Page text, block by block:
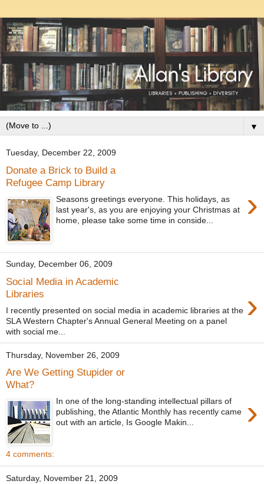
▼
Tuesday, December 22, 2009
Donate a Brick to Build a
Refugee Camp Library
›
Seasons greetings everyone. This holidays, as
last year's, as you are enjoying your Christmas at
home, please take some time in conside...
Sunday, December 06, 2009
Social Media in Academic
Libraries
›
I recently presented on social media in academic libraries at the
SLA Western Chapter's Annual General Meeting on a panel
with social me...
Thursday, November 26, 2009
Are We Getting Stupider or
What?
›
In one of the long-standing intellectual pillars of
publishing, the Atlantic Monthly has recently came
out with an article, Is Google Makin...
4 comments:
Saturday, November 21, 2009